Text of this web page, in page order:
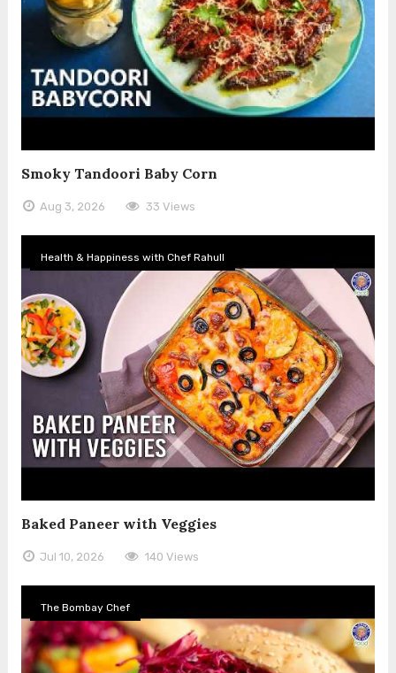
Smoky Tandoori Baby Corn
Aug 3, 2026 33 Views
Health & Happiness with Chef Rahull
Baked Paneer with Veggies
Jul 10, 2026 140 Views
The Bombay Chef